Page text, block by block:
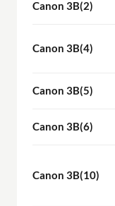
Canon 3B(2)
Canon 3B(4)
Canon 3B(5)
Canon 3B(6)
Canon 3B(10)